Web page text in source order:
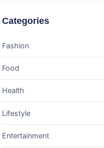
Categories
Fashion
Food
Health
Lifestyle
Entertainment